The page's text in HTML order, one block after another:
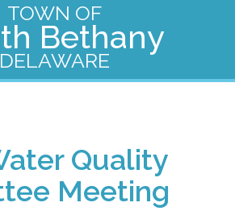
TOWN OF
Bethany
DELAWARE
Quality
Meeting